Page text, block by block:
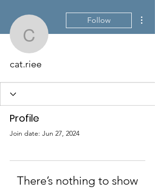
cat.riee
Follow
cat.riee
Profile
Join date: Jun 27, 2024
There’s nothing to show